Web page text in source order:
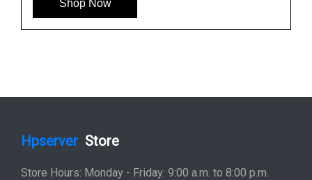
Shop Now
Hpserver Store
Store Hours: Monday - Friday: 9:00 a.m. to 8:00 p.m.